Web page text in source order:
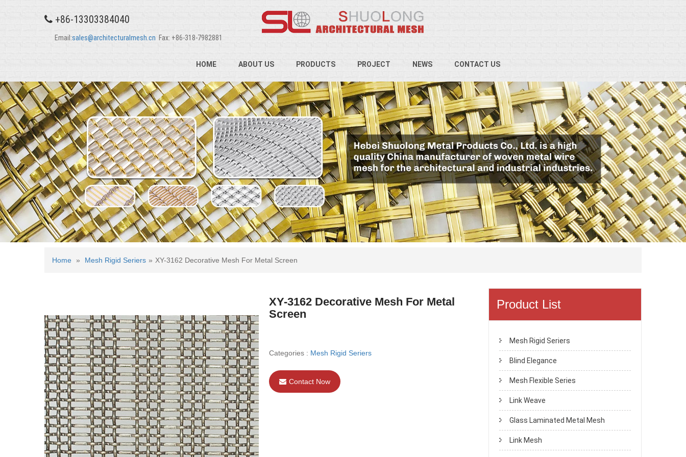
+86-13303384040
Email:sales@architecturalmesh.cn Fax: +86-318-7982881
HOME ABOUT US PRODUCTS PROJECT NEWS CONTACT US
Home » Mesh Rigid Seriers » XY-3162 Decorative Mesh For Metal Screen
XY-3162 Decorative Mesh For Metal
Screen
Categories : Mesh Rigid Seriers
Contact Now
Product List
Mesh Rigid Seriers
Blind Elegance
Mesh Flexible Series
Link Weave
Glass Laminated Metal Mesh
Link Mesh